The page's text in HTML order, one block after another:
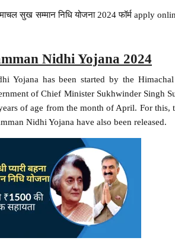
सुख सम्मान निधि योजना 2024 फॉर्म apply
Nidhi Yojana 2024
Yojana has been started by the
of Chief Minister Sukhwinder Singh
of age from the month of April. For this,
Nidhi Yojana have also been released.